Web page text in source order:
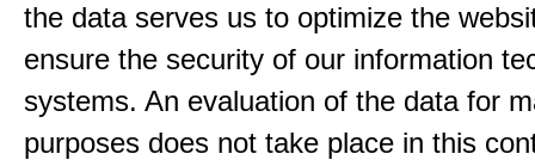
the data serves us to optimize the
ensure the security of our information
systems. An evaluation of the data for
purposes does not take place in this